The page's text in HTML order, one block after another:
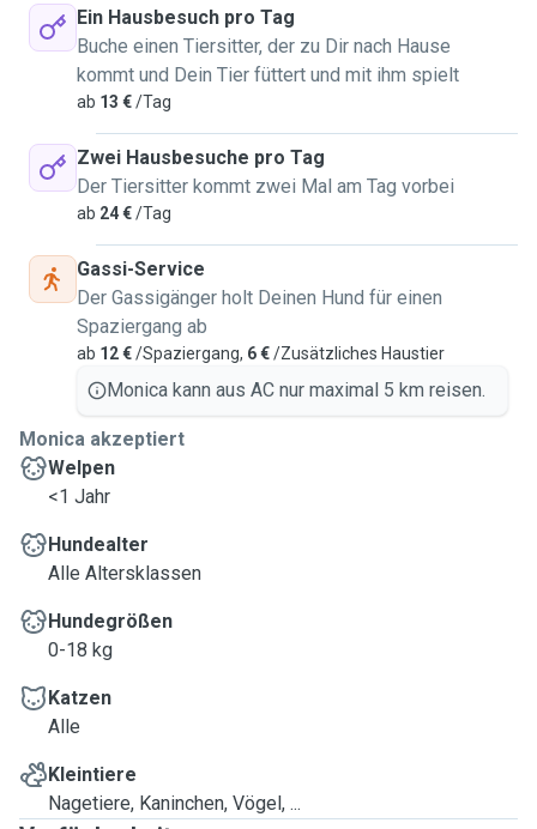
Ein Hausbesuch pro Tag
Buche einen Tiersitter, der zu Dir nach Hause
kommt und Dein Tier füttert und mit ihm spielt
ab 13 €/Tag
Zwei Hausbesuche pro Tag
Der Tiersitter kommt zwei Mal am Tag vorbei
ab 24 €/Tag
Gassi-Service
Der Gassigänger holt Deinen Hund für einen
Spaziergang ab
ab 12 €/Spaziergang, 6 €/Zusätzliches Haustier
Monica kann aus AC nur maximal 5 km reisen.
Monica akzeptiert
Welpen
<1 Jahr
Hundealter
Alle Altersklassen
Hundegrößen
0-18 kg
Katzen
Alle
Kleintiere
Nagetiere, Kaninchen, Vögel, ...